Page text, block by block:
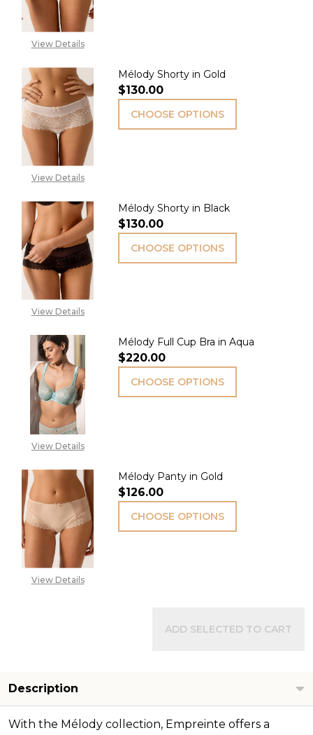
View Details
View Details
Mélody Shorty in Gold
$130.00
CHOOSE OPTIONS
View Details
Mélody Shorty in Black
$130.00
CHOOSE OPTIONS
View Details
Mélody Full Cup Bra in Aqua
$220.00
CHOOSE OPTIONS
View Details
Mélody Panty in Gold
$126.00
CHOOSE OPTIONS
ADD SELECTED TO CART
Description
With the Mélody collection, Empreinte offers a